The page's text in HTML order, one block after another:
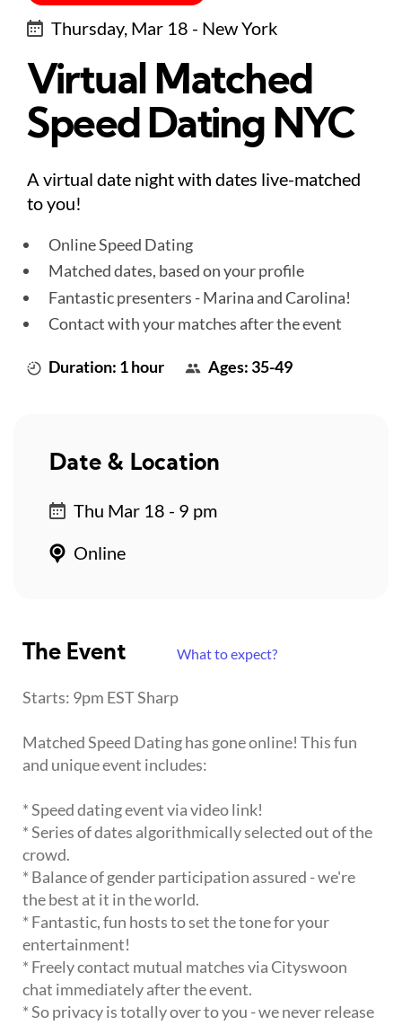
Thursday, Mar 18 - New York
Virtual Matched
Speed Dating NYC
A virtual date night with dates live-matched
to you!
Online Speed Dating
Matched dates, based on your profile
Fantastic presenters - Marina and Carolina!
Contact with your matches after the event
Duration: 1 hour Ages: 35-49
The Event What to expect?
Starts: 9pm EST Sharp
Matched Speed Dating has gone online! This fun
and unique event includes:
* Speed dating event via video link!
* Series of dates algorithmically selected out of the
crowd.
* Balance of gender participation assured - we're
the best at it in the world.
* Fantastic, fun hosts to set the tone for your
entertainment!
* Freely contact mutual matches via Cityswoon
chat immediately after the event.
* So privacy is totally over to you - we never release
Date & Location
Thu Mar 18 - 9 pm
Online